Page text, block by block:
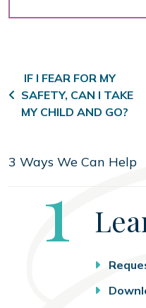
Post
IF I FEAR FOR MY
SAFETY, CAN I TAKE
MY CHILD AND GO?
3 Ways We Can Help
1